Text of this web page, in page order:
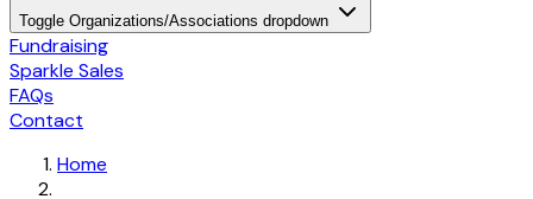
Toggle Organizations/Associations dropdown
Fundraising
Sparkle Sales
FAQs
Contact
Home